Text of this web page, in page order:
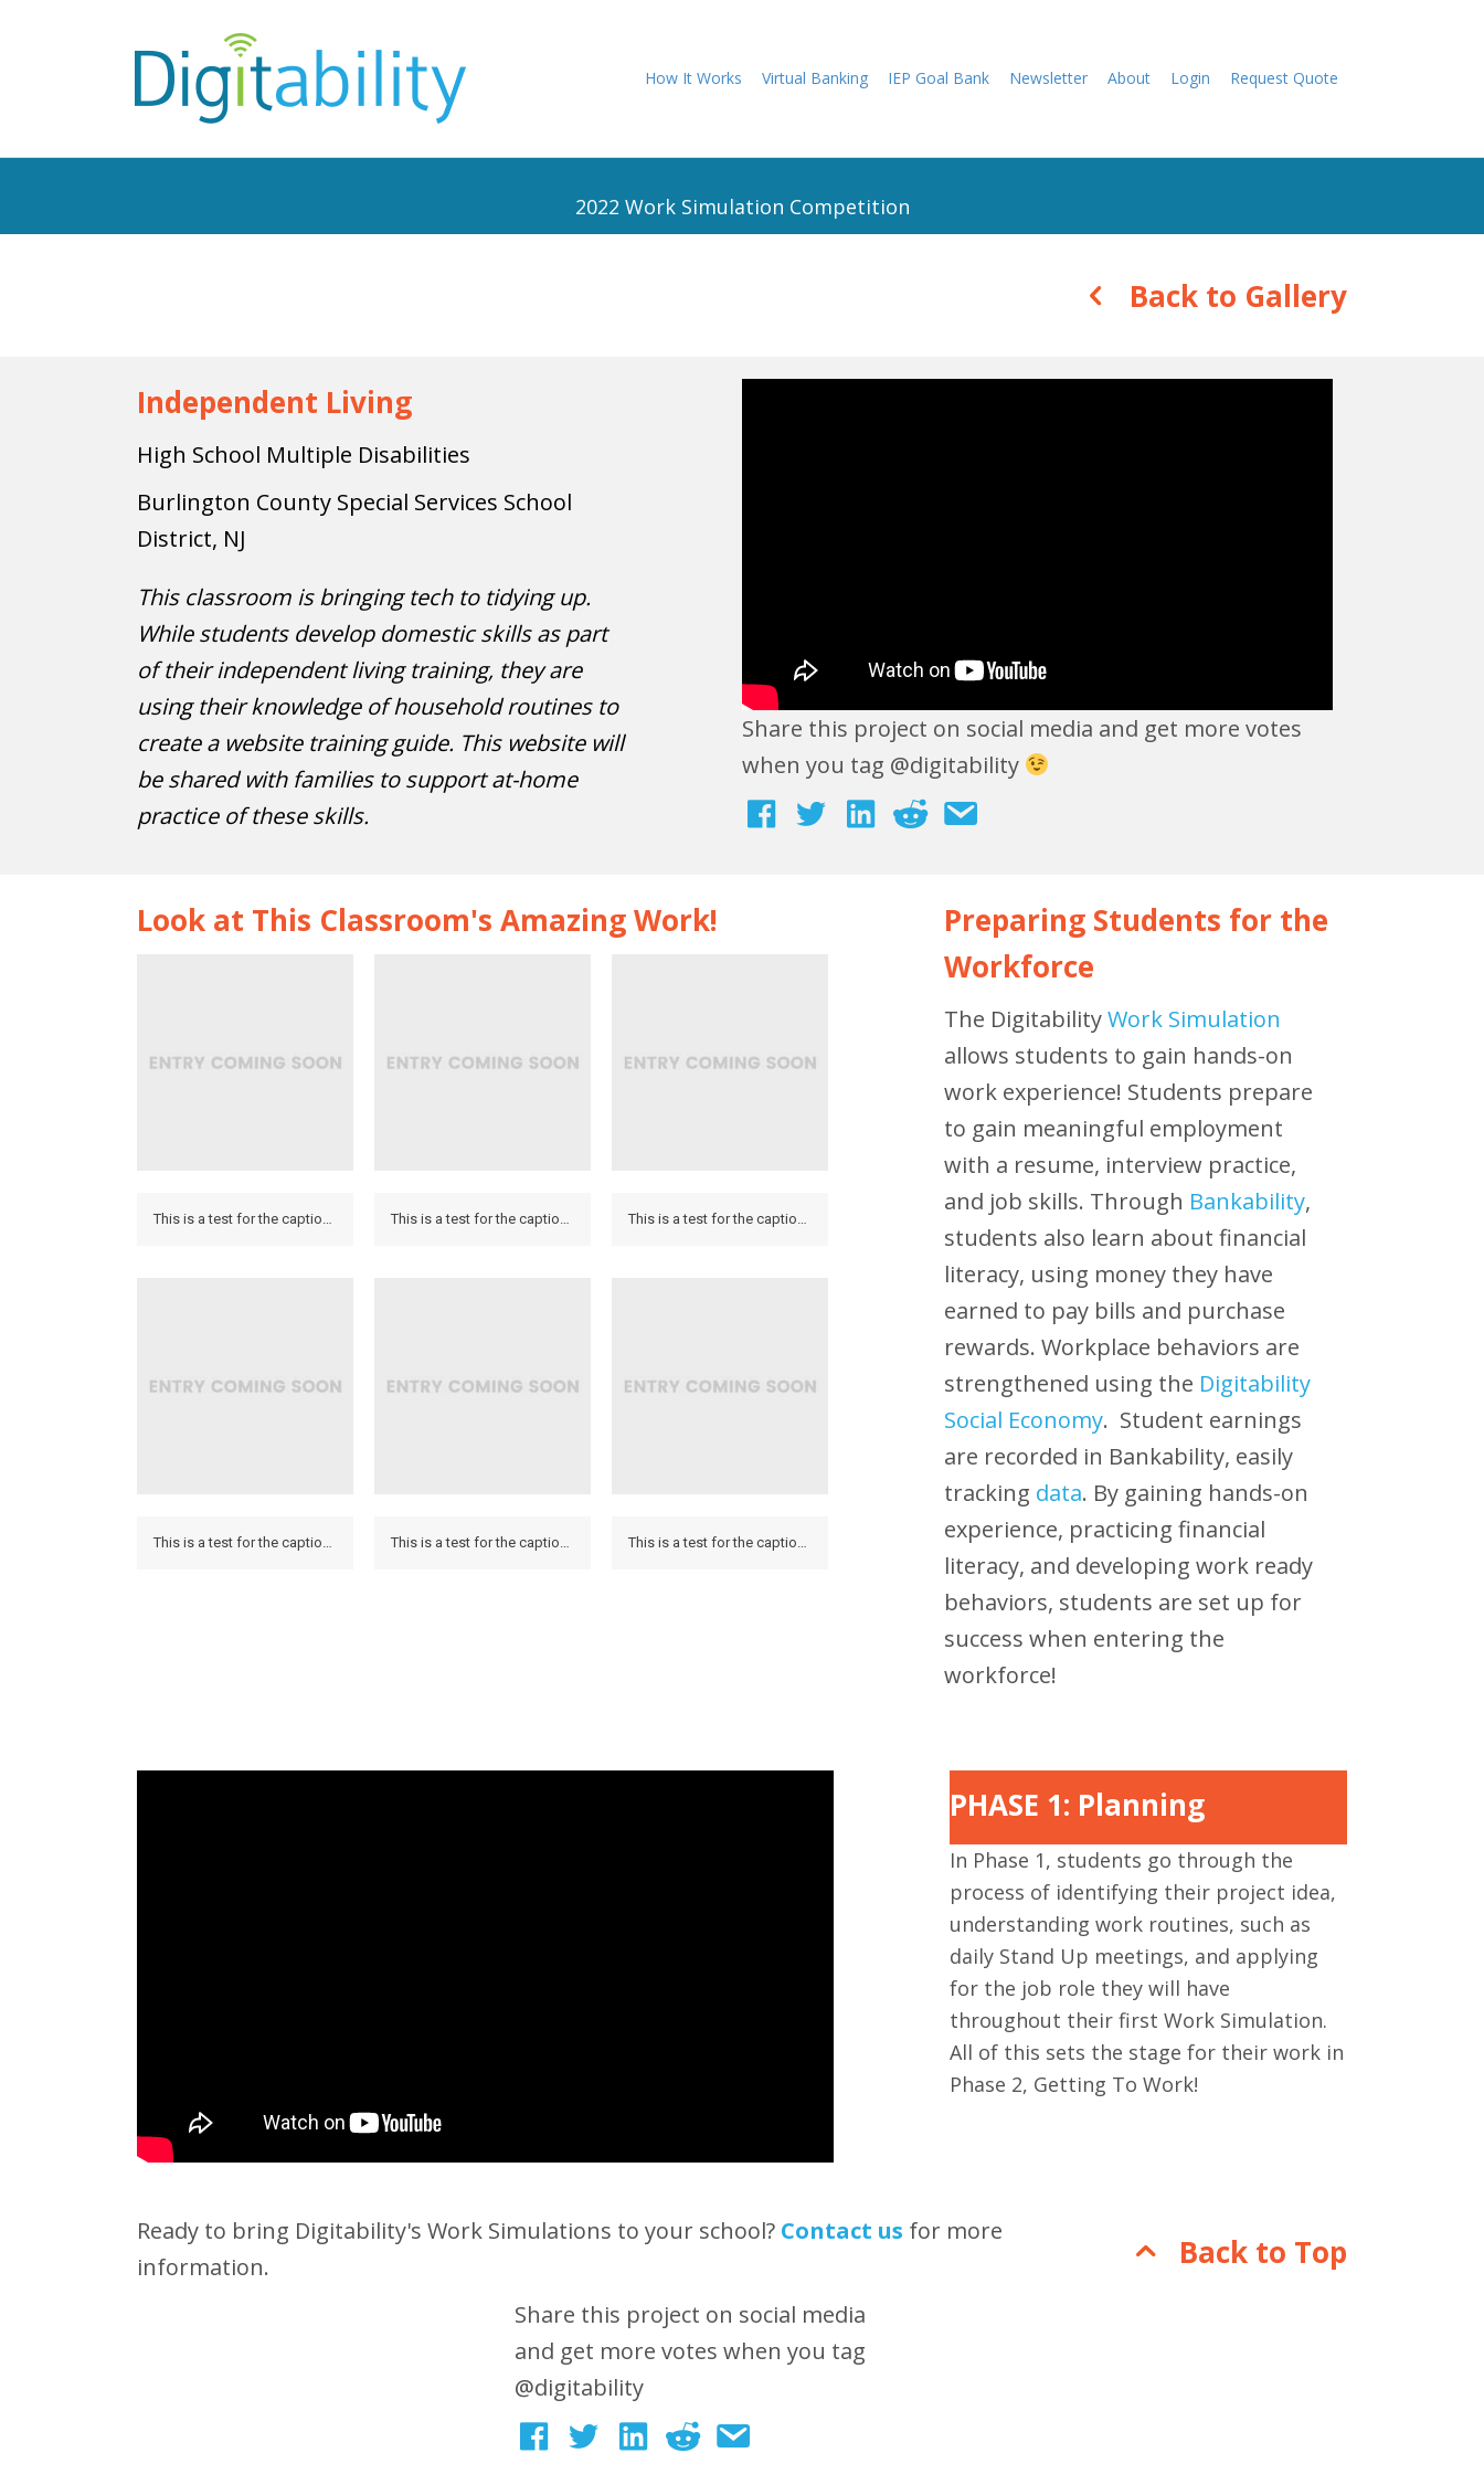
How It Works Virtual Banking IEP Goal Bank Newsletter About Login Request Quote
2022 Work Simulation Competition
Back to Gallery
Independent Living
High School Multiple Disabilities
Burlington County Special Services School
District, NJ
This classroom is bringing tech to tidying up.
While students develop domestic skills as part
of their independent living training, they are
using their knowledge of household routines to
create a website training guide. This website will
be shared with families to support at-home
practice of these skills.
Share this project on social media and get more votes
when you tag @digitability
Look at This Classroom's Amazing Work!
Preparing Students for the
Workforce
The DigitabilityWork Simulation
allows students to gain hands-on
work experience! Students prepare
to gain meaningful employment
with a resume, interview practice,
and job skills. Through Bankability,
students also learn about financial
literacy, using money they have
earned to pay bills and purchase
rewards. Workplace behaviors are
strengthened using the Digitability
Social Economy. Student earnings
are recorded in Bankability, easily
tracking data. By gaining hands-on
experience, practicing financial
literacy, and developing work ready
behaviors, students are set up for
success when entering the
workforce!
PHASE 1: Planning
In Phase 1, students go through the
process of identifying their project idea,
understanding work routines, such as
daily Stand Up meetings, and applying
for the job role they will have
throughout their first Work Simulation.
All of this sets the stage for their work in
Phase 2, Getting To Work!
Ready to bring Digitability's Work Simulations to your school? Contact us for more
information.
Back to Top
Share this project on social media
and get more votes when you tag
@digitability